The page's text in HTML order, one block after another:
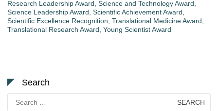
Research Leadership Award Science and Technology Award
Science Leadership Award Scientific Achievement Award
Scientific Excellence Recognition Translational Medicine Award
Translational Research Award Young Scientist Award
Search
for: